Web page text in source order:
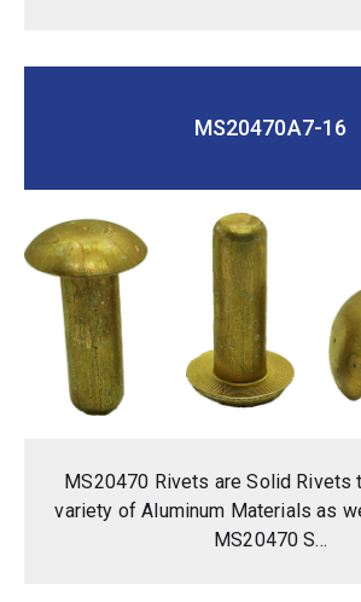
MS20470A7-16
MS20470 Rivets are Solid Rivets
variety of Aluminum Materials as
MS20470 S...